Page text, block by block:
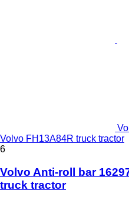
Volvo FH13A84R truck tractor
6
Volvo Anti-roll bar
truck tractor